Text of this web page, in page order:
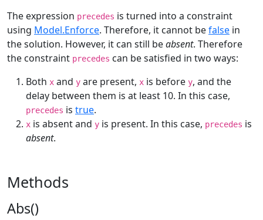
The expression precedes is turned into a constraint
using Model.Enforce. Therefore, it cannot befalse in
the solution. However, it can still beabsent. Therefore
the constraint precedes can be satisfied in two ways:
Both x and y are present, x is before y, and the
delay between them is at least 10. In this case,
precedes is true.
x is absent and y is present. In this case, precedes is
absent.
Methods
Abs()